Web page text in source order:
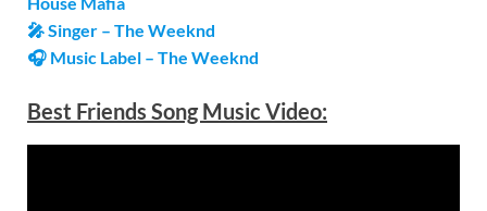
🎤 Singer – The Weeknd
🎧 Music Label – The Weeknd
Best Friends Song Music Video: